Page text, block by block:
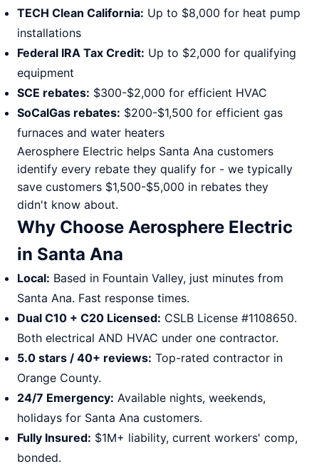
TECH Clean California: Up to $8,000 for heat pump
installations
Federal IRA Tax Credit: Up to $2,000 for qualifying
equipment
SCE rebates: $300-$2,000 for efficient HVAC
SoCalGas rebates: $200-$1,500 for efficient gas
furnaces and water heaters
Aerosphere Electric helps Santa Ana customers
identify every rebate they qualify for - we typically
save customers $1,500-$5,000 in rebates they
didn't know about.
Why Choose Aerosphere Electric
in Santa Ana
Local: Based in Fountain Valley, just minutes from
Santa Ana. Fast response times.
Dual C10 + C20 Licensed: CSLB License #1108650.
Both electrical AND HVAC under one contractor.
5.0 stars / 40+ reviews: Top-rated contractor in
Orange County.
24/7 Emergency: Available nights, weekends,
holidays for Santa Ana customers.
Fully Insured: $1M+ liability, current workers' comp,
bonded.